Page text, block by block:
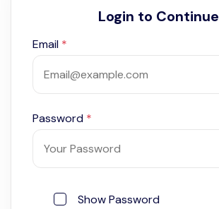
Login to Continue
Email *
Password *
Show Password